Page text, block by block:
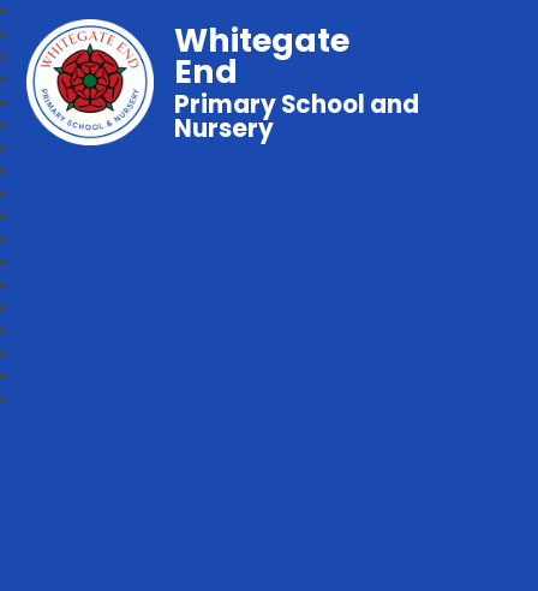
Whitegate
End
Primary School and
Nursery